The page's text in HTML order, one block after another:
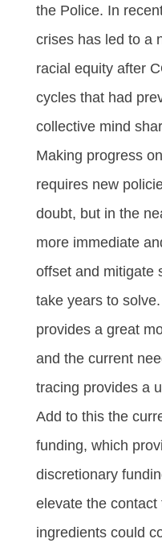
the Police. In
crises has led to a
racial equity after
cycles that had
collective mind
Making progress
requires new
doubt, but in the
more immediate
offset and mitigate
take years to
provides a great
and the current
tracing provides a
Add to this the
funding, which
discretionary
elevate the contact
ingredients could